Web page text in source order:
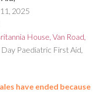
2025
House, Van Road,
Day Paediatric First Aid,
have ended because